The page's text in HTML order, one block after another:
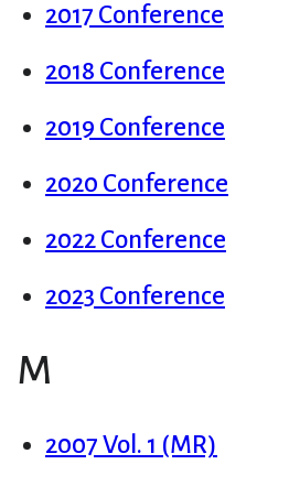
2017 Conference
2018 Conference
2019 Conference
2020 Conference
2022 Conference
2023 Conference
M
2007 Vol. 1 (MR)